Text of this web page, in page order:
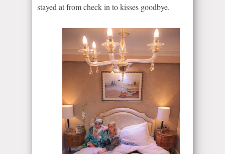
stayed at from check in to kisses goodbye.